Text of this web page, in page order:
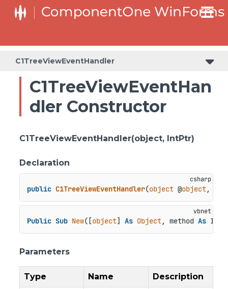
C1TreeViewEventHandler
C1TreeViewEventHan
dler Constructor
C1TreeViewEventHandler(object, IntPtr)
Declaration
public C1TreeViewEventHandler(object @object,
Public Sub New([object] As Object, method As
Parameters
Type Name Description